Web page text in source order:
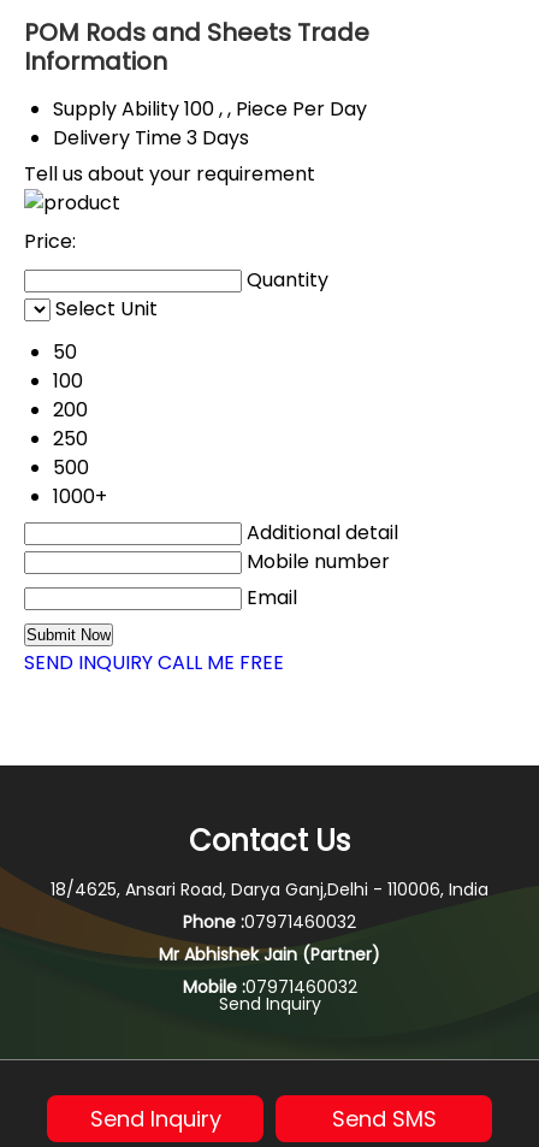
POM Rods and Sheets Trade
Information
Supply Ability100 , , Piece Per Day
Delivery Time3 Days
Tell us about your requirement
Price:
Quantity
Select Unit
50
100
200
250
500
1000+
Additional detail
Mobile number
Email
SEND INQUIRYCALL ME FREE
Contact Us
18/4625, Ansari Road, Darya Ganj,Delhi - 110006, India
Phone :07971460032
Mr Abhishek Jain (Partner)
Mobile :07971460032
Send Inquiry
Send Inquiry Send SMS